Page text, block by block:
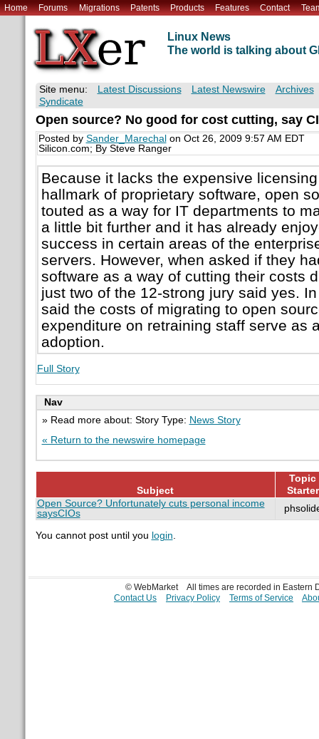
Home Forums Migrations Patents Products Features Contact
Linux News
The world is talking about
Site menu: Latest Discussions Latest Newswire
Archives
Syndicate
Open source? No good for cost cutting, say
Posted by Sander_Marechal on Oct 26, 2009 9:57 AM EDT
Silicon.com; By Steve Ranger
Because it lacks the expensive
hallmark of proprietary software, open
touted as a way for IT departments to
a little bit further and it has already
success in certain areas of the
servers. However, when asked if they
software as a way of cutting their costs
just two of the 12-strong jury said yes.
said the costs of migrating to open
expenditure on retraining staff serve as
adoption.
Full Story
Nav
» Read more about: Story Type: News Story
« Return to the newswire homepage
Subject
Topic
Starter
Open Source? Unfortunately cuts personal income
saysCIOs
You cannot post until you login.
© WebMarket
All times are recorded in Eastern
Contact Us
Privacy Policy Terms of Service